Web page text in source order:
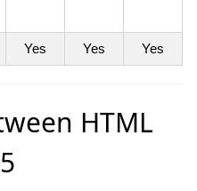
Yes Yes Yes
HTML